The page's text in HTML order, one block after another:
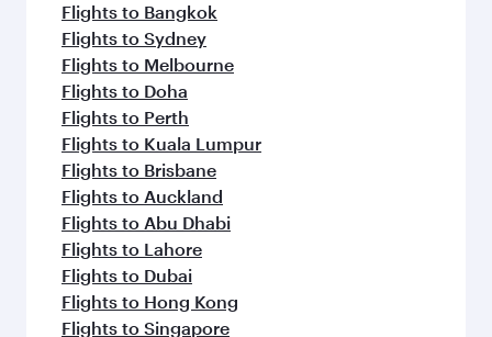
Flights to Bangkok
Flights to Sydney
Flights to Melbourne
Flights to Doha
Flights to Perth
Flights to Kuala Lumpur
Flights to Brisbane
Flights to Auckland
Flights to Abu Dhabi
Flights to Lahore
Flights to Dubai
Flights to Hong Kong
Flights to Singapore